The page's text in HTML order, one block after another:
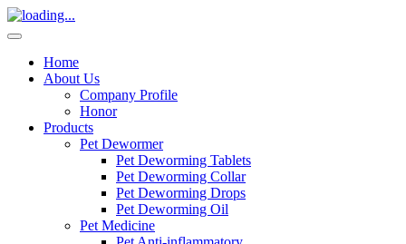
Home
About Us
Company Profile
Honor
Products
Pet Dewormer
Pet Deworming Tablets
Pet Deworming Collar
Pet Deworming Drops
Pet Deworming Oil
Pet Medicine